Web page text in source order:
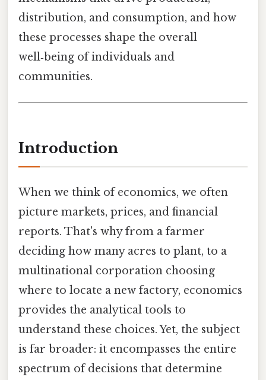
distribution, and consumption, and how
these processes shape the overall
well‑being of individuals and
communities.
Introduction
When we think of economics, we often
picture markets, prices, and financial
reports. That's why from a farmer
deciding how many acres to plant, to a
multinational corporation choosing
where to locate a new factory, economics
provides the analytical tools to
understand these choices. Yet, the subject
is far broader: it encompasses the entire
spectrum of decisions that determine